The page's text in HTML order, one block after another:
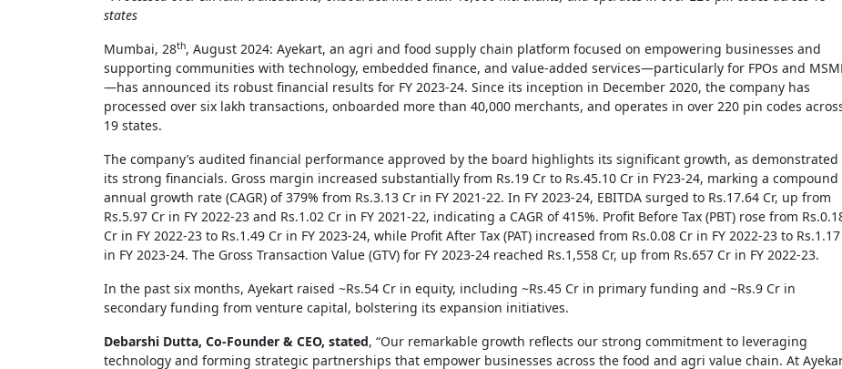
states
Mumbai, 28th, August 2024: Ayekart, an agri and food supply chain platform focused on empowering businesses and
supporting communities with technology, embedded finance, and value-added services—particularly for FPOs and
—has announced its robust financial results for FY 2023-24. Since its inception in December 2020, the company has
processed over six lakh transactions, onboarded more than 40,000 merchants, and operates in over 220 pin codes
19 states.
The company’s audited financial performance approved by the board highlights its significant growth, as demonstrated
its strong financials. Gross margin increased substantially from Rs.19 Cr to Rs.45.10 Cr in FY23-24, marking a compound
annual growth rate (CAGR) of 379% from Rs.3.13 Cr in FY 2021-22. In FY 2023-24, EBITDA surged to Rs.17.64 Cr, up from
Rs.5.97 Cr in FY 2022-23 and Rs.1.02 Cr in FY 2021-22, indicating a CAGR of 415%. Profit Before Tax (PBT) rose from
Cr in FY 2022-23 to Rs.1.49 Cr in FY 2023-24, while Profit After Tax (PAT) increased from Rs.0.08 Cr in FY 2022-23 to
in FY 2023-24. The Gross Transaction Value (GTV) for FY 2023-24 reached Rs.1,558 Cr, up from Rs.657 Cr in FY 2022-23.
In the past six months, Ayekart raised ~Rs.54 Cr in equity, including ~Rs.45 Cr in primary funding and ~Rs.9 Cr in
secondary funding from venture capital, bolstering its expansion initiatives.
Debarshi Dutta, Co-Founder & CEO, stated, “Our remarkable growth reflects our strong commitment to leveraging
technology and forming strategic partnerships that empower businesses across the food and agri value chain. At